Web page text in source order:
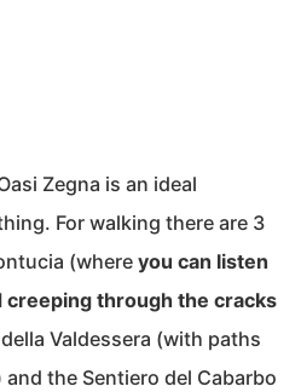
Zegna is an ideal
For walking there are 3
(where you can listen
through the cracks
Valdessera (with paths
the Sentiero del Cabarbo